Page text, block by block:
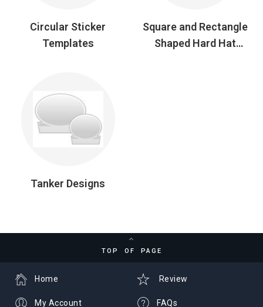
Circular Sticker
Templates
Square and Rectangle
Shaped Hard Hat
Tanker Designs
TOP OF PAGE
Review
FAQs
Home
My Account